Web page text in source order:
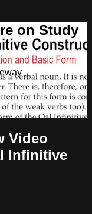
on Study
Video
Infinitive